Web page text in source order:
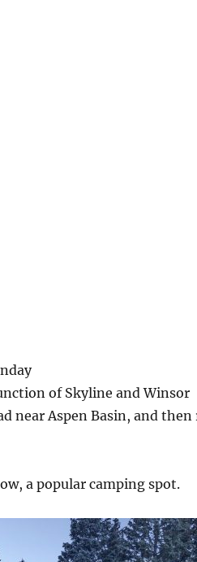
of Skyline and Winsor
near Aspen Basin, and then
a popular camping spot.